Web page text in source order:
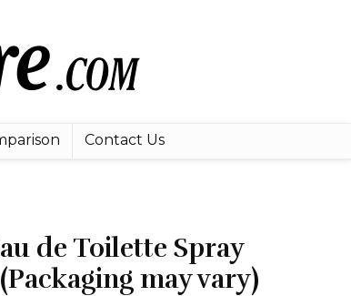
Contact Us
de Toilette Spray
may vary)